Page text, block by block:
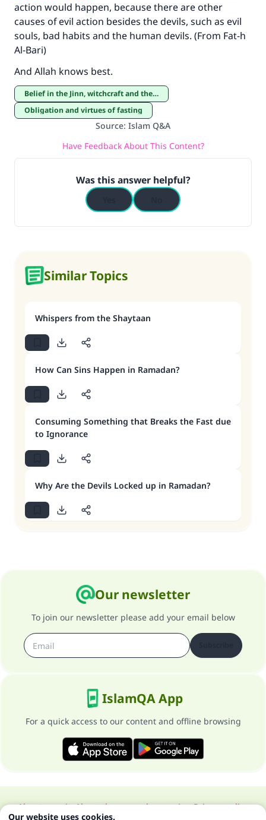
action would happen, because there are other
causes of evil action besides the devils, such as evil
souls, bad habits and the human devils. (From Fat-h
Al-Bari)
And Allah knows best.
Belief in the Jinn, witchcraft and the evil eye
Obligation and virtues of fasting
Source: Islam Q&A
Have Feedback About This Content?
Was this answer helpful?
Similar Topics
Whispers from the Shaytaan
How Can Sins Happen in Ramadan?
Consuming Something that Breaks the Fast due
to Ignorance
Why Are the Devils Locked up in Ramadan?
Our newsletter
To join our newsletter please add your email below
IslamQA App
For a quick access to our content and offline browsing
About our siteAbout the general supervisorPrivacy policy
All Rights Reserved for Islam Q&A 1997-2025 ©
Our website uses cookies.